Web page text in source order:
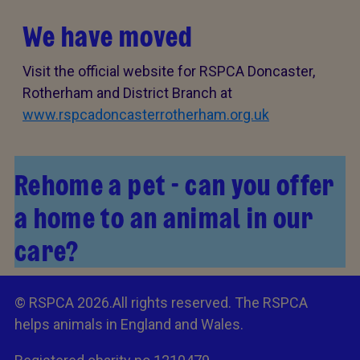
We have moved
Visit the official website for RSPCA Doncaster,
Rotherham and District Branch at
www.rspcadoncasterrotherham.org.uk
Rehome a pet - can you offer
a home to an animal in our
care?
© RSPCA 2026.All rights reserved. The RSPCA
helps animals in England and Wales.